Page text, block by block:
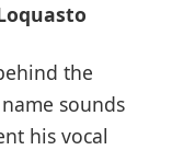
the
sounds
his vocal